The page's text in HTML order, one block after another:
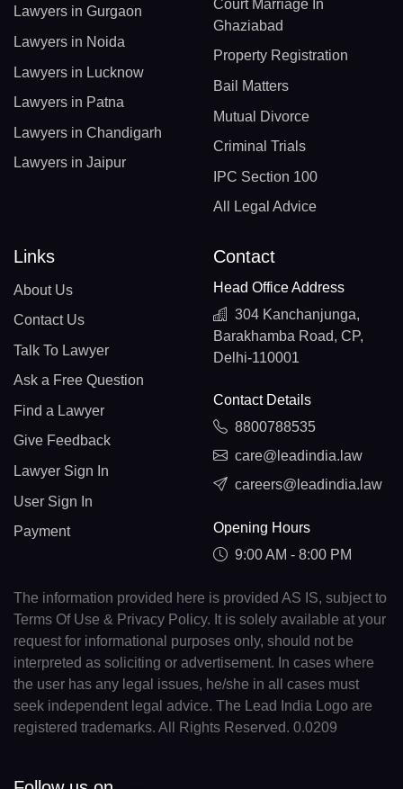
Lawyers in Gurgaon
Lawyers in Noida
Lawyers in Lucknow
Lawyers in Patna
Lawyers in Chandigarh
Lawyers in Jaipur
Court Marriage In
Ghaziabad
Property Registration
Bail Matters
Mutual Divorce
Criminal Trials
IPC Section 100
All Legal Advice
Links
About Us
Contact Us
Talk To Lawyer
Ask a Free Question
Find a Lawyer
Give Feedback
Lawyer Sign In
User Sign In
Payment
Contact
Head Office Address
304 Kanchanjunga,
Barakhamba Road, CP,
Delhi-110001
Contact Details
8800788535
care@leadindia.law
careers@leadindia.law
Opening Hours
9:00 AM - 8:00 PM
The information provided here is provided AS IS, subject to
Terms Of Use & Privacy Policy. It is solely available at your
request for informational purposes only, should not be
interpreted as soliciting or advertisement. In cases where
the user has any legal issues, he/she in all cases must
seek independent legal advice. The Lead India Logo are
registered trademarks. All Rights Reserved. 0.0209